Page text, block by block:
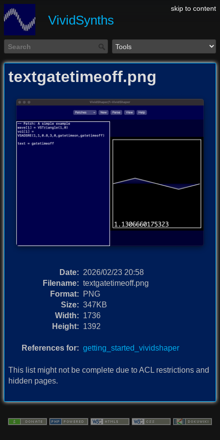
skip to content
VividSynths
textgatetimeoff.png
Date: 2026/02/23 20:58
Filename: textgatetimeoff.png
Format:
PNG
Size: 347KB
Width: 1736
Height: 1392
References for: getting_started_vividshaper
This list might not be complete due to ACL restrictions and
hidden pages.